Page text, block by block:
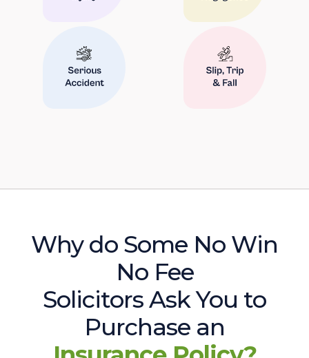
Why do Some No Win
No Fee
Solicitors Ask You to
Purchase an